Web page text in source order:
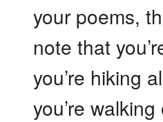
your poems,
note that
you’re hiking
you’re